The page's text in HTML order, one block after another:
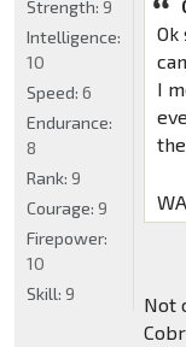
I
Not
Strength: 9
Intelligence:
10
Speed: 6
Endurance:
8
Rank: 9
Courage: 9
Firepower:
10
Skill: 9